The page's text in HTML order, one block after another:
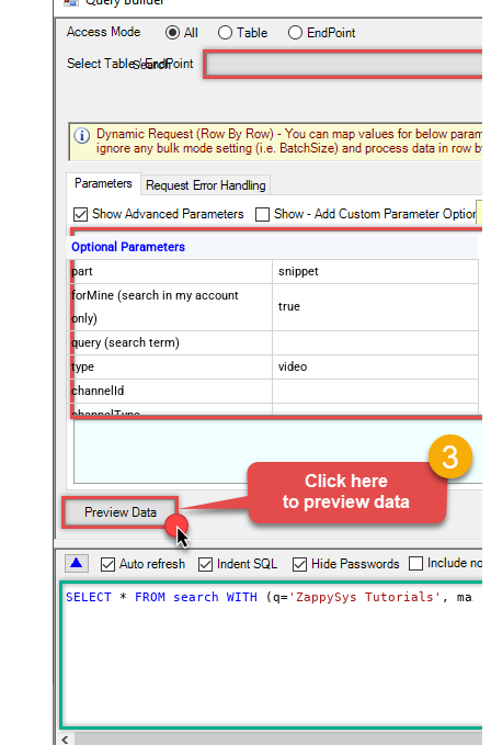
Search
Optional Parameters
part
snippet
forMine (search in my account
only)
true
query (search term)
type
video
channelId
channelType
locationRadius
maxResults
50
onehalfOfContentOwner
order
publishedAfter
videoCaption
SELECT * FROM search WITH (q='ZappySys Tutorials' ,